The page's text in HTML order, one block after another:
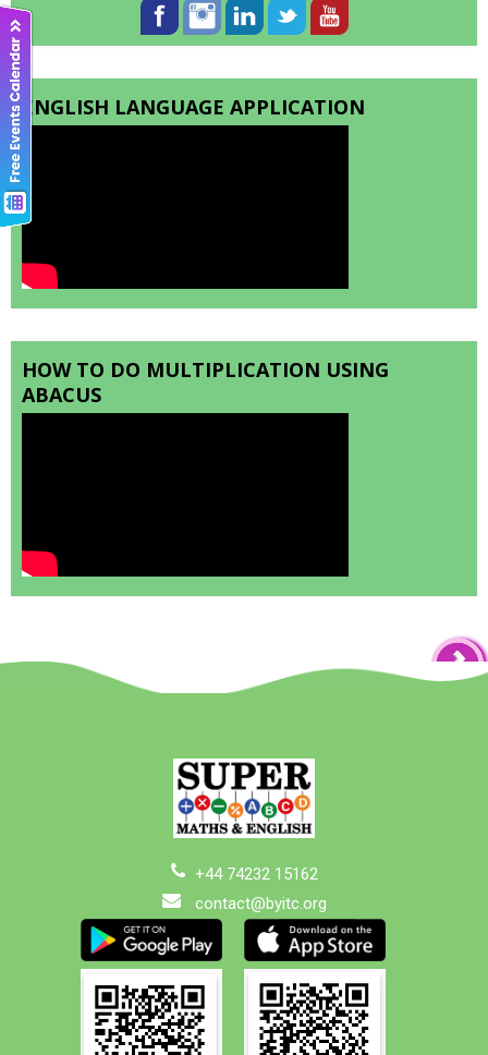
ENGLISH LANGUAGE APPLICATION
HOW TO DO MULTIPLICATION USING
ABACUS
+44 74232 15162
contact@byitc.org